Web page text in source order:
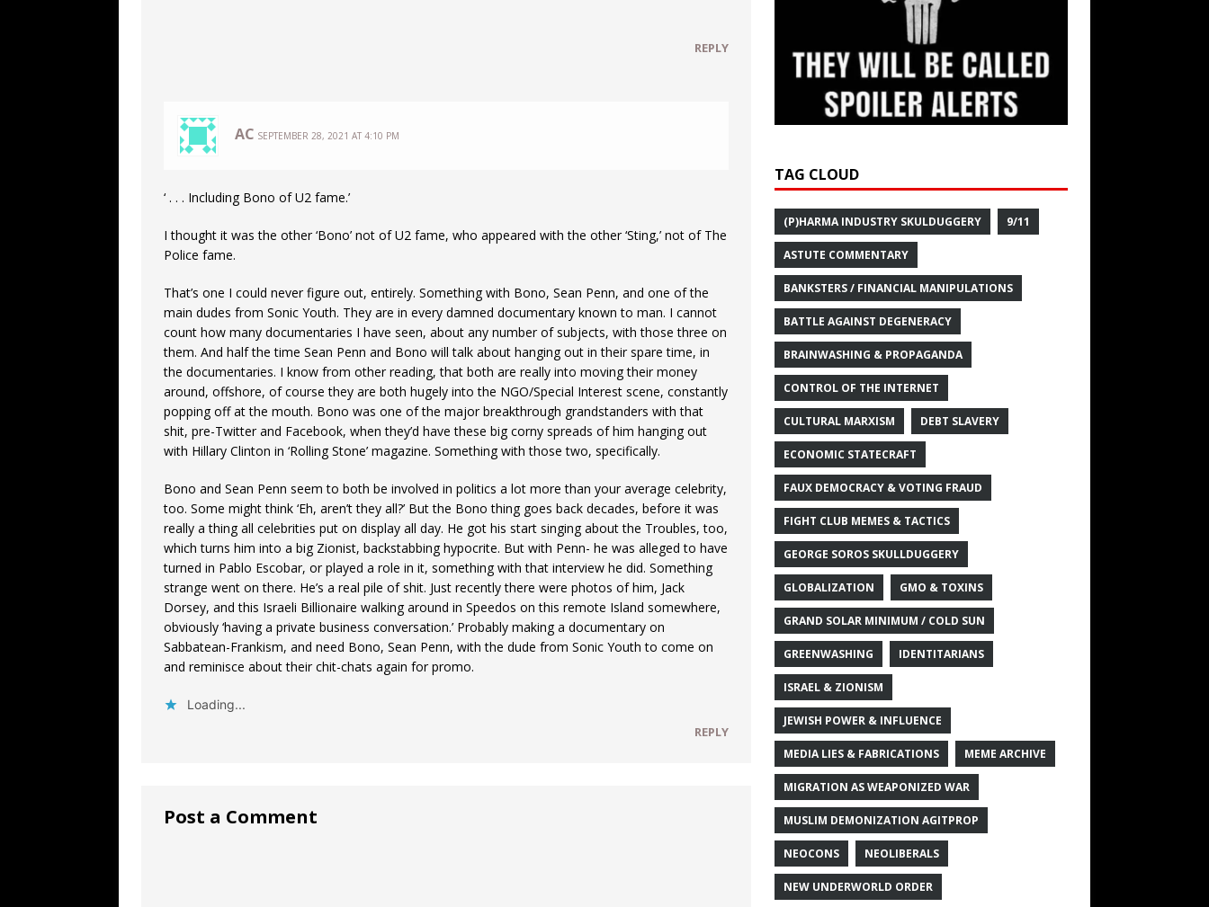
REPLY
AC SEPTEMBER 28, 2021 AT 4:10 PM
‘ . . . Including Bono of U2 fame.’
I thought it was the other ‘Bono’ not of U2 fame, who appeared with the other ‘Sting,’ not of The
Police fame.
That’s one I could never figure out, entirely. Something with Bono, Sean Penn, and one of the
main dudes from Sonic Youth. They are in every damned documentary known to man. I cannot
count how many documentaries I have seen, about any number of subjects, with those three on
them. And half the time Sean Penn and Bono will talk about hanging out in their spare time, in
the documentaries. I know from other reading, that both are really into moving their money
around, offshore, of course they are both hugely into the NGO/Special Interest scene, constantly
popping off at the mouth. Bono was one of the major breakthrough grandstanders with that
shit, pre-Twitter and Facebook, when they’d have these big corny spreads of him hanging out
with Hillary Clinton in ‘Rolling Stone’ magazine. Something with those two, specifically.
Bono and Sean Penn seem to both be involved in politics a lot more than your average celebrity,
too. Some might think ‘Eh, aren’t they all?’ But the Bono thing goes back decades, before it was
really a thing all celebrities put on display all day. He got his start singing about the Troubles, too,
which turns him into a big Zionist, backstabbing hypocrite. But with Penn- he was alleged to have
turned in Pablo Escobar, or played a role in it, something with that interview he did. Something
strange went on there. He’s a real pile of shit. Just recently there were photos of him, Jack
Dorsey, and this Israeli Billionaire walking around in Speedos on this remote Island somewhere,
obviously ‘having a private business conversation.’ Probably making a documentary on
Sabbatean-Frankism, and need Bono, Sean Penn, with the dude from Sonic Youth to come on
and reminisce about their chit-chats again for promo.
Loading...
REPLY
Post a Comment
TAG CLOUD
(P)HARMA INDUSTRY SKULDUGGERY 9/11
ASTUTE COMMENTARY
BANKSTERS / FINANCIAL MANIPULATIONS
BATTLE AGAINST DEGENERACY
BRAINWASHING & PROPAGANDA
CONTROL OF THE INTERNET
CULTURAL MARXISM DEBT SLAVERY
ECONOMIC STATECRAFT
FAUX DEMOCRACY & VOTING FRAUD
FIGHT CLUB MEMES & TACTICS
GEORGE SOROS SKULLDUGGERY
GLOBALIZATION GMO & TOXINS
GRAND SOLAR MINIMUM / COLD SUN
GREENWASHING IDENTITARIANS
ISRAEL & ZIONISM
JEWISH POWER & INFLUENCE
MEDIA LIES & FABRICATIONS MEME ARCHIVE
MIGRATION AS WEAPONIZED WAR
MUSLIM DEMONIZATION AGITPROP
NEOCONS NEOLIBERALS
NEW UNDERWORLD ORDER